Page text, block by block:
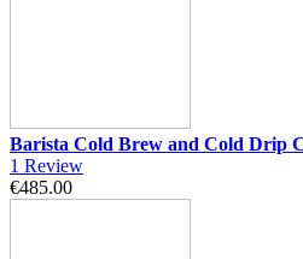
Barista Cold Brew and Cold Drip
1 Review
€485.00